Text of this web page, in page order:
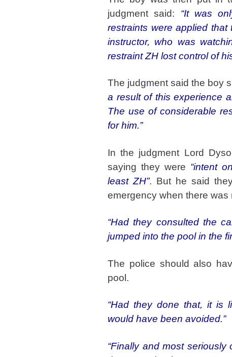
judgment said: “It was
restraints were applied
instructor, who was
restraint ZH lost control of
The judgment said the boy
a result of this experience
The use of considerable
for him.”
In the judgment Lord
saying they were “intent
least ZH”. But he said
emergency when there was
“Had they consulted the
jumped into the pool in the
The police should also
pool.
“Had they done that, it is
would have been avoided.”
“Finally and most